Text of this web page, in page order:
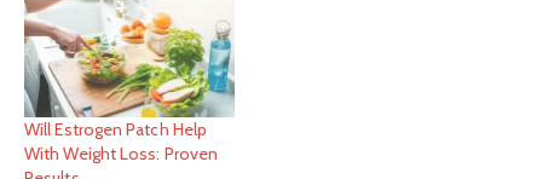
efforts by improving
energy, muscle mass, and
metabolism. It's not a
magic pill but a supportive
therapy…
Will Estrogen Patch Help
With Weight Loss: Proven